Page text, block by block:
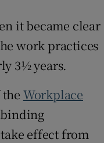
it became clear
work practices
3½ years.
Workplace
effect from